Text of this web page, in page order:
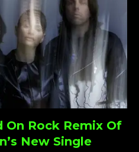
Rock Remix Of
New Single